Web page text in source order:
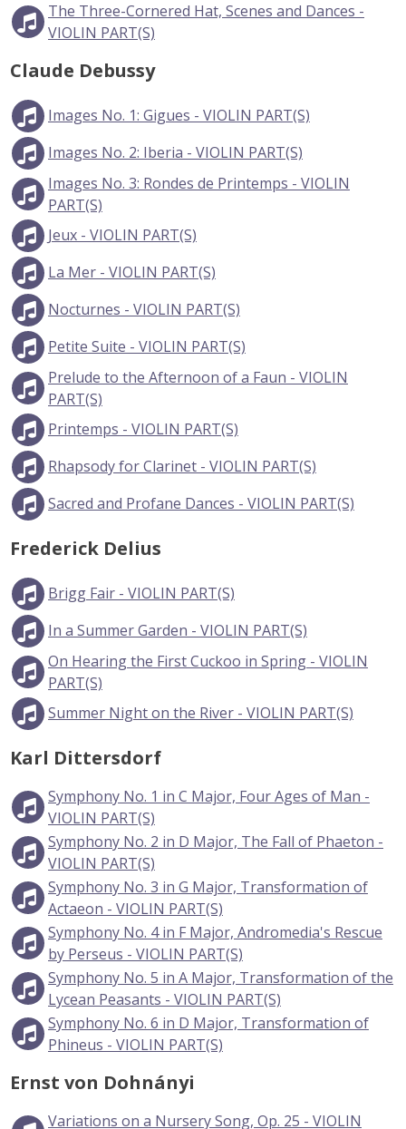
The Three-Cornered Hat, Scenes and Dances -
VIOLIN PART(S)
Claude Debussy
Images No. 1: Gigues - VIOLIN PART(S)
Images No. 2: Iberia - VIOLIN PART(S)
Images No. 3: Rondes de Printemps - VIOLIN
PART(S)
Jeux - VIOLIN PART(S)
La Mer - VIOLIN PART(S)
Nocturnes - VIOLIN PART(S)
Petite Suite - VIOLIN PART(S)
Prelude to the Afternoon of a Faun - VIOLIN
PART(S)
Printemps - VIOLIN PART(S)
Rhapsody for Clarinet - VIOLIN PART(S)
Sacred and Profane Dances - VIOLIN PART(S)
Frederick Delius
Brigg Fair - VIOLIN PART(S)
In a Summer Garden - VIOLIN PART(S)
On Hearing the First Cuckoo in Spring - VIOLIN
PART(S)
Summer Night on the River - VIOLIN PART(S)
Karl Dittersdorf
Symphony No. 1 in C Major, Four Ages of Man -
VIOLIN PART(S)
Symphony No. 2 in D Major, The Fall of Phaeton -
VIOLIN PART(S)
Symphony No. 3 in G Major, Transformation of
Actaeon - VIOLIN PART(S)
Symphony No. 4 in F Major, Andromedia's Rescue
by Perseus - VIOLIN PART(S)
Symphony No. 5 in A Major, Transformation of the
Lycean Peasants - VIOLIN PART(S)
Symphony No. 6 in D Major, Transformation of
Phineus - VIOLIN PART(S)
Ernst von Dohnányi
Variations on a Nursery Song, Op. 25 - VIOLIN